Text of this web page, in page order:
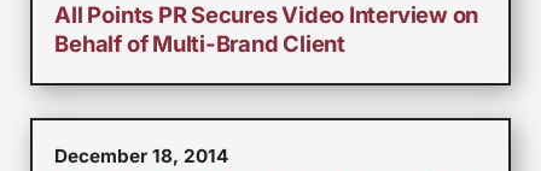
All Points PR Secures Video Interview on
Behalf of Multi-Brand Client
December 18, 2014